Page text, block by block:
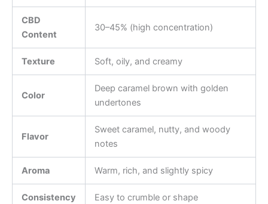
CBD
Content
30–45% (high concentration)
Texture Soft, oily, and creamy
Color
Deep caramel brown with golden
undertones
Flavor
Sweet caramel, nutty, and woody
notes
Aroma Warm, rich, and slightly spicy
Consistency Easy to crumble or shape